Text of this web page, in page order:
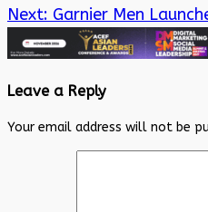
Next: Garnier Men
Leave a Reply
Your email address will not be